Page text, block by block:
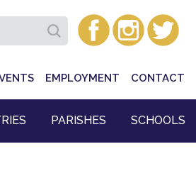
EMPLOYMENT CONTACT
PARISHES SCHOOLS